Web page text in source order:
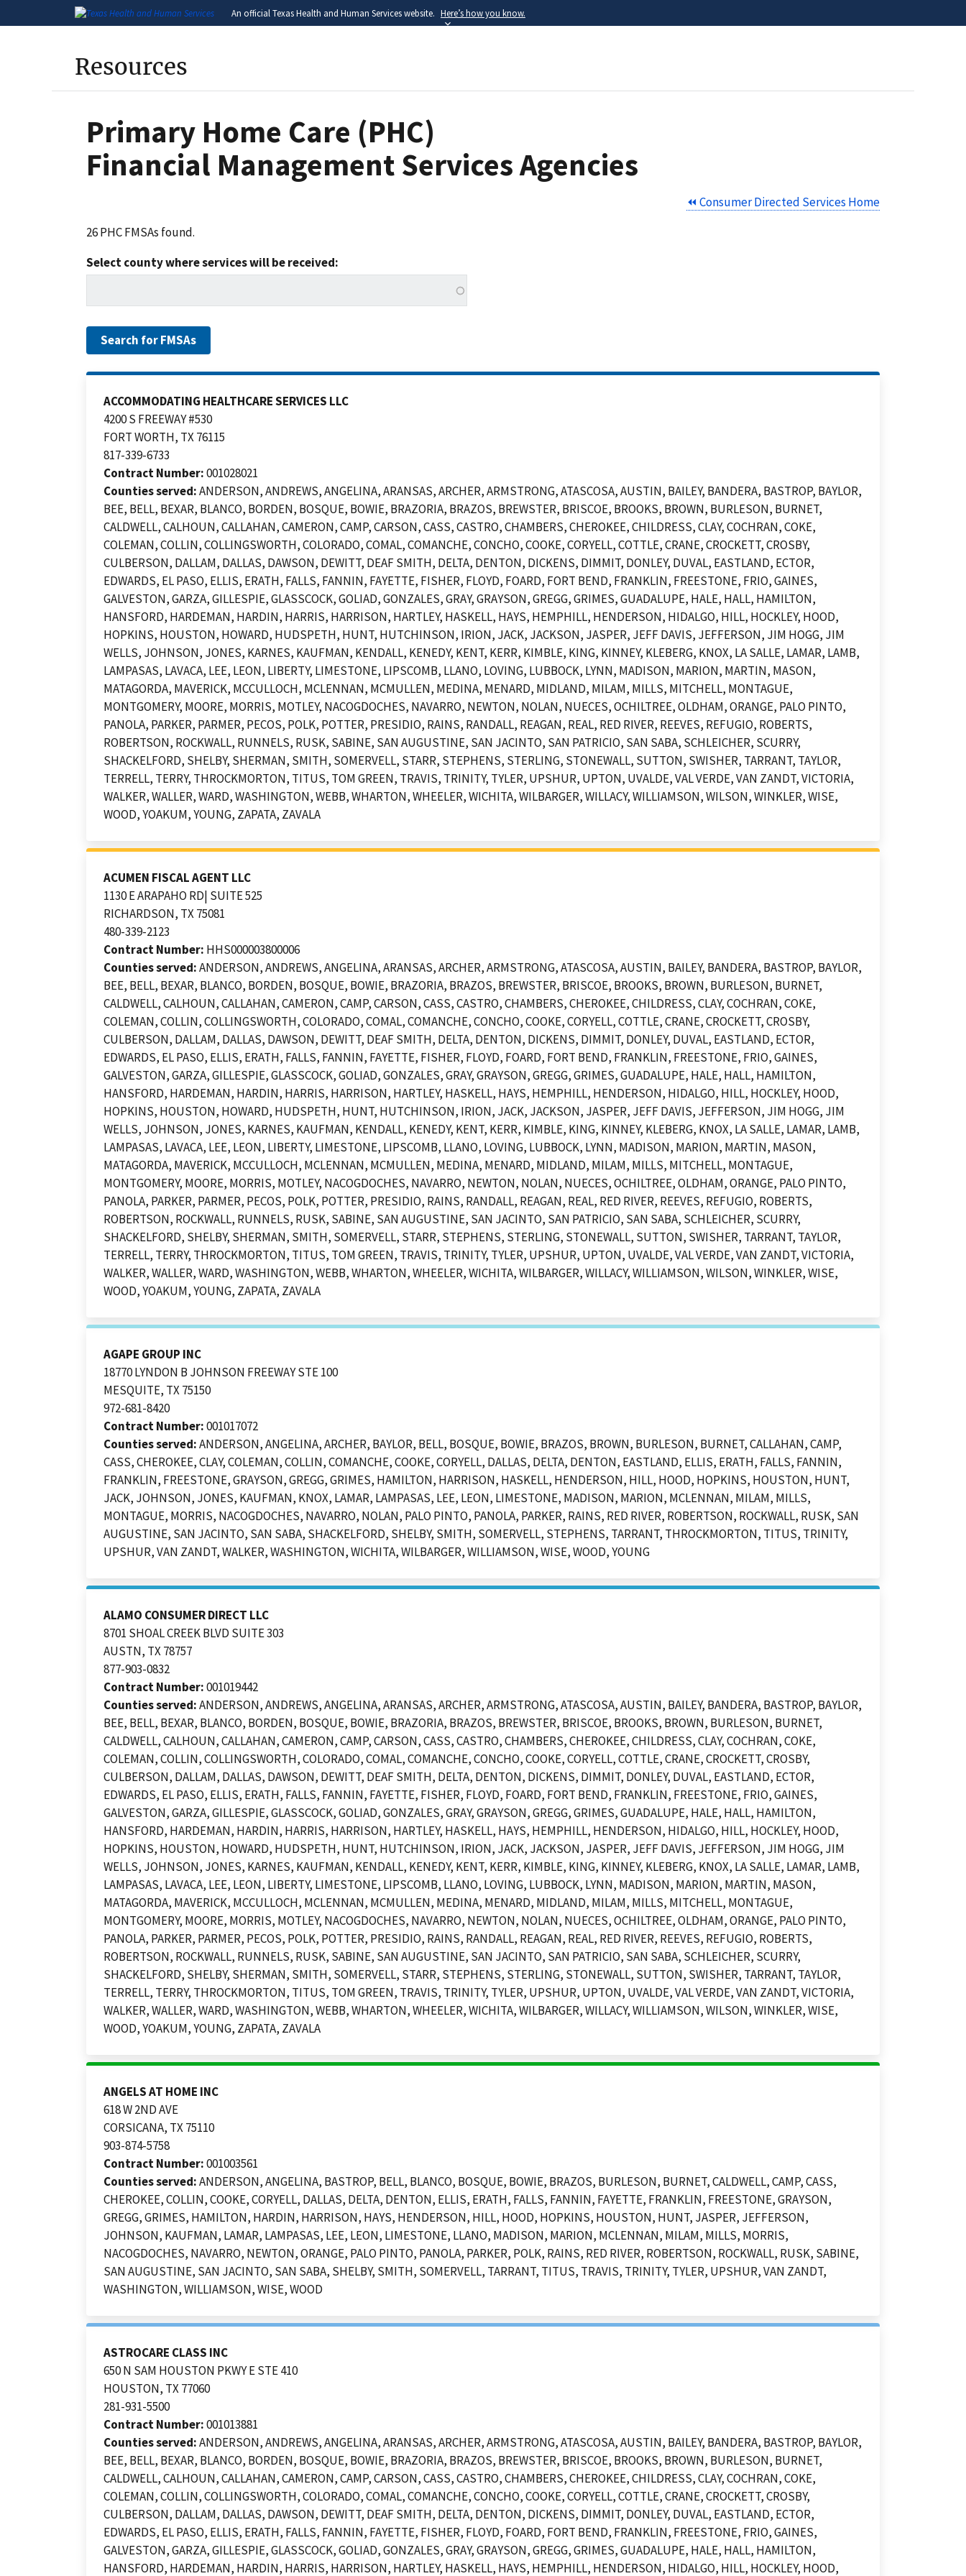
Skip
to
An official Texas Health and Human Services website. Here’s how you know.
Resources
Primary Home Care (PHC)
Financial Management Services Agencies
⏪ Consumer Directed Services Home
26 PHC FMSAs found.
Select county where services will be received:
ACCOMMODATING HEALTHCARE SERVICES LLC
4200 S FREEWAY #530
FORT WORTH, TX 76115
817-339-6733
Contract Number:001028021
Counties served:ANDERSON, ANDREWS, ANGELINA, ARANSAS, ARCHER, ARMSTRONG, ATASCOSA, AUSTIN, BAILEY, BANDERA, BASTROP, BAYLOR,
BEE, BELL, BEXAR, BLANCO, BORDEN, BOSQUE, BOWIE, BRAZORIA, BRAZOS, BREWSTER, BRISCOE, BROOKS, BROWN, BURLESON, BURNET,
CALDWELL, CALHOUN, CALLAHAN, CAMERON, CAMP, CARSON, CASS, CASTRO, CHAMBERS, CHEROKEE, CHILDRESS, CLAY, COCHRAN, COKE,
COLEMAN, COLLIN, COLLINGSWORTH, COLORADO, COMAL, COMANCHE, CONCHO, COOKE, CORYELL, COTTLE, CRANE, CROCKETT, CROSBY,
CULBERSON, DALLAM, DALLAS, DAWSON, DEWITT, DEAF SMITH, DELTA, DENTON, DICKENS, DIMMIT, DONLEY, DUVAL, EASTLAND, ECTOR,
EDWARDS, EL PASO, ELLIS, ERATH, FALLS, FANNIN, FAYETTE, FISHER, FLOYD, FOARD, FORT BEND, FRANKLIN, FREESTONE, FRIO, GAINES,
GALVESTON, GARZA, GILLESPIE, GLASSCOCK, GOLIAD, GONZALES, GRAY, GRAYSON, GREGG, GRIMES, GUADALUPE, HALE, HALL, HAMILTON,
HANSFORD, HARDEMAN, HARDIN, HARRIS, HARRISON, HARTLEY, HASKELL, HAYS, HEMPHILL, HENDERSON, HIDALGO, HILL, HOCKLEY, HOOD,
HOPKINS, HOUSTON, HOWARD, HUDSPETH, HUNT, HUTCHINSON, IRION, JACK, JACKSON, JASPER, JEFF DAVIS, JEFFERSON, JIM HOGG, JIM
WELLS, JOHNSON, JONES, KARNES, KAUFMAN, KENDALL, KENEDY, KENT, KERR, KIMBLE, KING, KINNEY, KLEBERG, KNOX, LA SALLE, LAMAR, LAMB,
LAMPASAS, LAVACA, LEE, LEON, LIBERTY, LIMESTONE, LIPSCOMB, LLANO, LOVING, LUBBOCK, LYNN, MADISON, MARION, MARTIN, MASON,
MATAGORDA, MAVERICK, MCCULLOCH, MCLENNAN, MCMULLEN, MEDINA, MENARD, MIDLAND, MILAM, MILLS, MITCHELL, MONTAGUE,
MONTGOMERY, MOORE, MORRIS, MOTLEY, NACOGDOCHES, NAVARRO, NEWTON, NOLAN, NUECES, OCHILTREE, OLDHAM, ORANGE, PALO PINTO,
PANOLA, PARKER, PARMER, PECOS, POLK, POTTER, PRESIDIO, RAINS, RANDALL, REAGAN, REAL, RED RIVER, REEVES, REFUGIO, ROBERTS,
ROBERTSON, ROCKWALL, RUNNELS, RUSK, SABINE, SAN AUGUSTINE, SAN JACINTO, SAN PATRICIO, SAN SABA, SCHLEICHER, SCURRY,
SHACKELFORD, SHELBY, SHERMAN, SMITH, SOMERVELL, STARR, STEPHENS, STERLING, STONEWALL, SUTTON, SWISHER, TARRANT, TAYLOR,
TERRELL, TERRY, THROCKMORTON, TITUS, TOM GREEN, TRAVIS, TRINITY, TYLER, UPSHUR, UPTON, UVALDE, VAL VERDE, VAN ZANDT, VICTORIA,
WALKER, WALLER, WARD, WASHINGTON, WEBB, WHARTON, WHEELER, WICHITA, WILBARGER, WILLACY, WILLIAMSON, WILSON, WINKLER, WISE,
WOOD, YOAKUM, YOUNG, ZAPATA, ZAVALA
ACUMEN FISCAL AGENT LLC
1130 E ARAPAHO RD| SUITE 525
RICHARDSON, TX 75081
480-339-2123
Contract Number: HHS000003800006
Counties served:ANDERSON, ANDREWS, ANGELINA, ARANSAS, ARCHER, ARMSTRONG, ATASCOSA, AUSTIN, BAILEY, BANDERA, BASTROP, BAYLOR,
BEE, BELL, BEXAR, BLANCO, BORDEN, BOSQUE, BOWIE, BRAZORIA, BRAZOS, BREWSTER, BRISCOE, BROOKS, BROWN, BURLESON, BURNET,
CALDWELL, CALHOUN, CALLAHAN, CAMERON, CAMP, CARSON, CASS, CASTRO, CHAMBERS, CHEROKEE, CHILDRESS, CLAY, COCHRAN, COKE,
COLEMAN, COLLIN, COLLINGSWORTH, COLORADO, COMAL, COMANCHE, CONCHO, COOKE, CORYELL, COTTLE, CRANE, CROCKETT, CROSBY,
CULBERSON, DALLAM, DALLAS, DAWSON, DEWITT, DEAF SMITH, DELTA, DENTON, DICKENS, DIMMIT, DONLEY, DUVAL, EASTLAND, ECTOR,
EDWARDS, EL PASO, ELLIS, ERATH, FALLS, FANNIN, FAYETTE, FISHER, FLOYD, FOARD, FORT BEND, FRANKLIN, FREESTONE, FRIO, GAINES,
GALVESTON, GARZA, GILLESPIE, GLASSCOCK, GOLIAD, GONZALES, GRAY, GRAYSON, GREGG, GRIMES, GUADALUPE, HALE, HALL, HAMILTON,
HANSFORD, HARDEMAN, HARDIN, HARRIS, HARRISON, HARTLEY, HASKELL, HAYS, HEMPHILL, HENDERSON, HIDALGO, HILL, HOCKLEY, HOOD,
HOPKINS, HOUSTON, HOWARD, HUDSPETH, HUNT, HUTCHINSON, IRION, JACK, JACKSON, JASPER, JEFF DAVIS, JEFFERSON, JIM HOGG, JIM
WELLS, JOHNSON, JONES, KARNES, KAUFMAN, KENDALL, KENEDY, KENT, KERR, KIMBLE, KING, KINNEY, KLEBERG, KNOX, LA SALLE, LAMAR, LAMB,
LAMPASAS, LAVACA, LEE, LEON, LIBERTY, LIMESTONE, LIPSCOMB, LLANO, LOVING, LUBBOCK, LYNN, MADISON, MARION, MARTIN, MASON,
MATAGORDA, MAVERICK, MCCULLOCH, MCLENNAN, MCMULLEN, MEDINA, MENARD, MIDLAND, MILAM, MILLS, MITCHELL, MONTAGUE,
MONTGOMERY, MOORE, MORRIS, MOTLEY, NACOGDOCHES, NAVARRO, NEWTON, NOLAN, NUECES, OCHILTREE, OLDHAM, ORANGE, PALO PINTO,
PANOLA, PARKER, PARMER, PECOS, POLK, POTTER, PRESIDIO, RAINS, RANDALL, REAGAN, REAL, RED RIVER, REEVES, REFUGIO, ROBERTS,
ROBERTSON, ROCKWALL, RUNNELS, RUSK, SABINE, SAN AUGUSTINE, SAN JACINTO, SAN PATRICIO, SAN SABA, SCHLEICHER, SCURRY,
SHACKELFORD, SHELBY, SHERMAN, SMITH, SOMERVELL, STARR, STEPHENS, STERLING, STONEWALL, SUTTON, SWISHER, TARRANT, TAYLOR,
TERRELL, TERRY, THROCKMORTON, TITUS, TOM GREEN, TRAVIS, TRINITY, TYLER, UPSHUR, UPTON, UVALDE, VAL VERDE, VAN ZANDT, VICTORIA,
WALKER, WALLER, WARD, WASHINGTON, WEBB, WHARTON, WHEELER, WICHITA, WILBARGER, WILLACY, WILLIAMSON, WILSON, WINKLER, WISE,
WOOD, YOAKUM, YOUNG, ZAPATA, ZAVALA
AGAPE GROUP INC
18770 LYNDON B JOHNSON FREEWAY STE 100
MESQUITE, TX 75150
972-681-8420
Contract Number:001017072
Counties served:ANDERSON, ANGELINA, ARCHER, BAYLOR, BELL, BOSQUE, BOWIE, BRAZOS, BROWN, BURLESON, BURNET, CALLAHAN, CAMP,
CASS, CHEROKEE, CLAY, COLEMAN, COLLIN, COMANCHE, COOKE, CORYELL, DALLAS, DELTA, DENTON, EASTLAND, ELLIS, ERATH, FALLS, FANNIN,
FRANKLIN, FREESTONE, GRAYSON, GREGG, GRIMES, HAMILTON, HARRISON, HASKELL, HENDERSON, HILL, HOOD, HOPKINS, HOUSTON, HUNT,
JACK, JOHNSON, JONES, KAUFMAN, KNOX, LAMAR, LAMPASAS, LEE, LEON, LIMESTONE, MADISON, MARION, MCLENNAN, MILAM, MILLS,
MONTAGUE, MORRIS, NACOGDOCHES, NAVARRO, NOLAN, PALO PINTO, PANOLA, PARKER, RAINS, RED RIVER, ROBERTSON, ROCKWALL, RUSK, SAN
AUGUSTINE, SAN JACINTO, SAN SABA, SHACKELFORD, SHELBY, SMITH, SOMERVELL, STEPHENS, TARRANT, THROCKMORTON, TITUS, TRINITY,
UPSHUR, VAN ZANDT, WALKER, WASHINGTON, WICHITA, WILBARGER, WILLIAMSON, WISE, WOOD, YOUNG
ALAMO CONSUMER DIRECT LLC
8701 SHOAL CREEK BLVD SUITE 303
AUSTN, TX 78757
877-903-0832
Contract Number:001019442
Counties served:ANDERSON, ANDREWS, ANGELINA, ARANSAS, ARCHER, ARMSTRONG, ATASCOSA, AUSTIN, BAILEY, BANDERA, BASTROP, BAYLOR,
BEE, BELL, BEXAR, BLANCO, BORDEN, BOSQUE, BOWIE, BRAZORIA, BRAZOS, BREWSTER, BRISCOE, BROOKS, BROWN, BURLESON, BURNET,
CALDWELL, CALHOUN, CALLAHAN, CAMERON, CAMP, CARSON, CASS, CASTRO, CHAMBERS, CHEROKEE, CHILDRESS, CLAY, COCHRAN, COKE,
COLEMAN, COLLIN, COLLINGSWORTH, COLORADO, COMAL, COMANCHE, CONCHO, COOKE, CORYELL, COTTLE, CRANE, CROCKETT, CROSBY,
CULBERSON, DALLAM, DALLAS, DAWSON, DEWITT, DEAF SMITH, DELTA, DENTON, DICKENS, DIMMIT, DONLEY, DUVAL, EASTLAND, ECTOR,
EDWARDS, EL PASO, ELLIS, ERATH, FALLS, FANNIN, FAYETTE, FISHER, FLOYD, FOARD, FORT BEND, FRANKLIN, FREESTONE, FRIO, GAINES,
GALVESTON, GARZA, GILLESPIE, GLASSCOCK, GOLIAD, GONZALES, GRAY, GRAYSON, GREGG, GRIMES, GUADALUPE, HALE, HALL, HAMILTON,
HANSFORD, HARDEMAN, HARDIN, HARRIS, HARRISON, HARTLEY, HASKELL, HAYS, HEMPHILL, HENDERSON, HIDALGO, HILL, HOCKLEY, HOOD,
HOPKINS, HOUSTON, HOWARD, HUDSPETH, HUNT, HUTCHINSON, IRION, JACK, JACKSON, JASPER, JEFF DAVIS, JEFFERSON, JIM HOGG, JIM
WELLS, JOHNSON, JONES, KARNES, KAUFMAN, KENDALL, KENEDY, KENT, KERR, KIMBLE, KING, KINNEY, KLEBERG, KNOX, LA SALLE, LAMAR, LAMB,
LAMPASAS, LAVACA, LEE, LEON, LIBERTY, LIMESTONE, LIPSCOMB, LLANO, LOVING, LUBBOCK, LYNN, MADISON, MARION, MARTIN, MASON,
MATAGORDA, MAVERICK, MCCULLOCH, MCLENNAN, MCMULLEN, MEDINA, MENARD, MIDLAND, MILAM, MILLS, MITCHELL, MONTAGUE,
MONTGOMERY, MOORE, MORRIS, MOTLEY, NACOGDOCHES, NAVARRO, NEWTON, NOLAN, NUECES, OCHILTREE, OLDHAM, ORANGE, PALO PINTO,
PANOLA, PARKER, PARMER, PECOS, POLK, POTTER, PRESIDIO, RAINS, RANDALL, REAGAN, REAL, RED RIVER, REEVES, REFUGIO, ROBERTS,
ROBERTSON, ROCKWALL, RUNNELS, RUSK, SABINE, SAN AUGUSTINE, SAN JACINTO, SAN PATRICIO, SAN SABA, SCHLEICHER, SCURRY,
SHACKELFORD, SHELBY, SHERMAN, SMITH, SOMERVELL, STARR, STEPHENS, STERLING, STONEWALL, SUTTON, SWISHER, TARRANT, TAYLOR,
TERRELL, TERRY, THROCKMORTON, TITUS, TOM GREEN, TRAVIS, TRINITY, TYLER, UPSHUR, UPTON, UVALDE, VAL VERDE, VAN ZANDT, VICTORIA,
WALKER, WALLER, WARD, WASHINGTON, WEBB, WHARTON, WHEELER, WICHITA, WILBARGER, WILLACY, WILLIAMSON, WILSON, WINKLER, WISE,
WOOD, YOAKUM, YOUNG, ZAPATA, ZAVALA
ANGELS AT HOME INC
618 W 2ND AVE
CORSICANA, TX 75110
903-874-5758
Contract Number:001003561
Counties served:ANDERSON, ANGELINA, BASTROP, BELL, BLANCO, BOSQUE, BOWIE, BRAZOS, BURLESON, BURNET, CALDWELL, CAMP, CASS,
CHEROKEE, COLLIN, COOKE, CORYELL, DALLAS, DELTA, DENTON, ELLIS, ERATH, FALLS, FANNIN, FAYETTE, FRANKLIN, FREESTONE, GRAYSON,
GREGG, GRIMES, HAMILTON, HARDIN, HARRISON, HAYS, HENDERSON, HILL, HOOD, HOPKINS, HOUSTON, HUNT, JASPER, JEFFERSON,
JOHNSON, KAUFMAN, LAMAR, LAMPASAS, LEE, LEON, LIMESTONE, LLANO, MADISON, MARION, MCLENNAN, MILAM, MILLS, MORRIS,
NACOGDOCHES, NAVARRO, NEWTON, ORANGE, PALO PINTO, PANOLA, PARKER, POLK, RAINS, RED RIVER, ROBERTSON, ROCKWALL, RUSK, SABINE,
SAN AUGUSTINE, SAN JACINTO, SAN SABA, SHELBY, SMITH, SOMERVELL, TARRANT, TITUS, TRAVIS, TRINITY, TYLER, UPSHUR, VAN ZANDT,
WASHINGTON, WILLIAMSON, WISE, WOOD
ASTROCARE CLASS INC
650 N SAM HOUSTON PKWY E STE 410
HOUSTON, TX 77060
281-931-5500
Contract Number:001013881
Counties served:ANDERSON, ANDREWS, ANGELINA, ARANSAS, ARCHER, ARMSTRONG, ATASCOSA, AUSTIN, BAILEY, BANDERA, BASTROP, BAYLOR,
BEE, BELL, BEXAR, BLANCO, BORDEN, BOSQUE, BOWIE, BRAZORIA, BRAZOS, BREWSTER, BRISCOE, BROOKS, BROWN, BURLESON, BURNET,
CALDWELL, CALHOUN, CALLAHAN, CAMERON, CAMP, CARSON, CASS, CASTRO, CHAMBERS, CHEROKEE, CHILDRESS, CLAY, COCHRAN, COKE,
COLEMAN, COLLIN, COLLINGSWORTH, COLORADO, COMAL, COMANCHE, CONCHO, COOKE, CORYELL, COTTLE, CRANE, CROCKETT, CROSBY,
CULBERSON, DALLAM, DALLAS, DAWSON, DEWITT, DEAF SMITH, DELTA, DENTON, DICKENS, DIMMIT, DONLEY, DUVAL, EASTLAND, ECTOR,
EDWARDS, EL PASO, ELLIS, ERATH, FALLS, FANNIN, FAYETTE, FISHER, FLOYD, FOARD, FORT BEND, FRANKLIN, FREESTONE, FRIO, GAINES,
GALVESTON, GARZA, GILLESPIE, GLASSCOCK, GOLIAD, GONZALES, GRAY, GRAYSON, GREGG, GRIMES, GUADALUPE, HALE, HALL, HAMILTON,
HANSFORD, HARDEMAN, HARDIN, HARRIS, HARRISON, HARTLEY, HASKELL, HAYS, HEMPHILL, HENDERSON, HIDALGO, HILL, HOCKLEY, HOOD,